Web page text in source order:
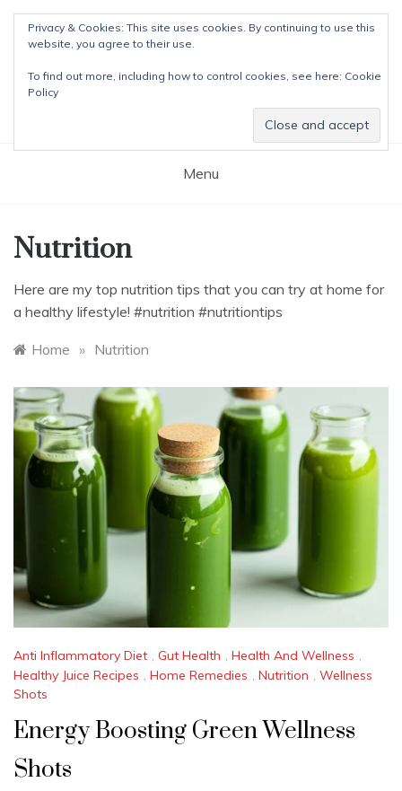
Skip
content
The Detox Lady
Menu
Nutrition
Here are my top nutrition tips that you can try at home for
a healthy lifestyle! #nutrition #nutritiontips
Home » Nutrition
Anti Inflammatory Diet , Gut Health , Health And Wellness ,
Healthy Juice Recipes , Home Remedies , Nutrition , Wellness
Shots
Energy Boosting Green Wellness
Shots
Privacy & Cookies: This site uses cookies. By continuing to use this
website, you agree to their use.
To find out more, including how to control cookies, see here: Cookie
Policy